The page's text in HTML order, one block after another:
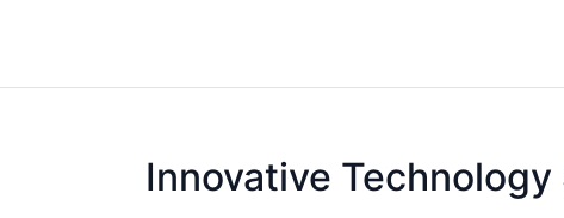
Innovative